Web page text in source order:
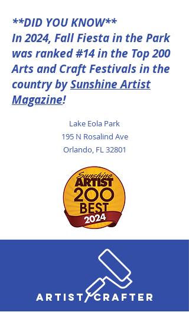
**DID YOU KNOW**
In 2024, Fall Fiesta in the Park
was ranked #14 in the Top 200
Arts and Craft Festivals in the
country bySunshine Artist
Magazine!
Lake Eola Park
195 N Rosalind Ave
Orlando, FL 32801
ARTIST/CRAFTER